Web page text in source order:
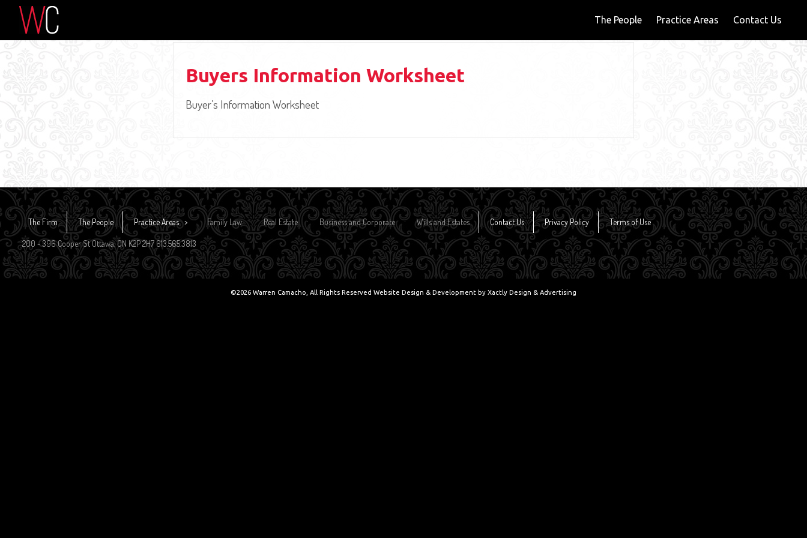
The People Practice Areas Contact Us
Buyers Information Worksheet
Buyer’s Information Worksheet
The Firm The People Practice Areas Family Law Real Estate Business and Corporate Wills and Estates Contact Us Privacy Policy Terms of Use
200 - 396 Cooper St Ottawa, ON K2P 2H7 613.565.3813
©2026 Warren Camacho, All Rights Reserved Website Design & Development by Xactly Design & Advertising